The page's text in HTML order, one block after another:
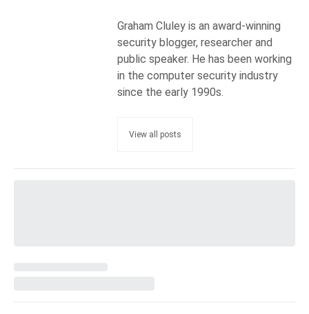
Graham Cluley is an award-winning
security blogger, researcher and
public speaker. He has been working
in the computer security industry
since the early 1990s.
View all posts